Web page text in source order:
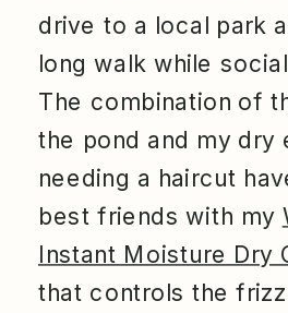
drive to a local park
long walk while
The combination of
the pond and my dry
needing a haircut
best friends with my
Instant Moisture Dry
that controls the